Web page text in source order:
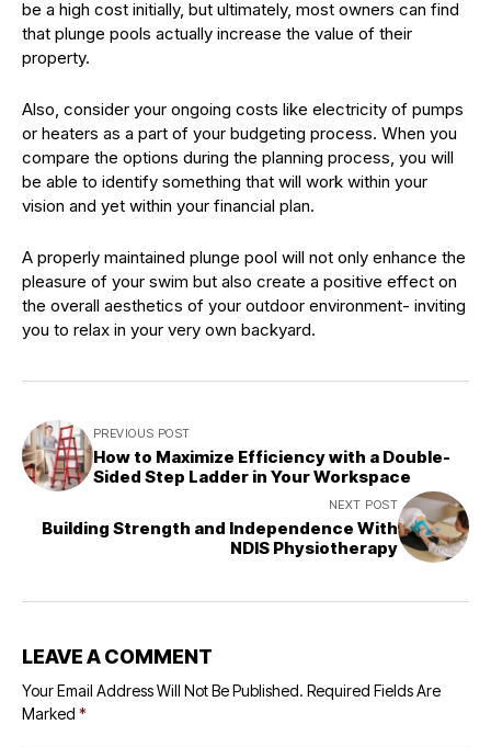
be a high cost initially, but ultimately, most owners can find
that plunge pools actually increase the value of their
property.
Also, consider your ongoing costs like electricity of pumps
or heaters as a part of your budgeting process. When you
compare the options during the planning process, you will
be able to identify something that will work within your
vision and yet within your financial plan.
A properly maintained plunge pool will not only enhance the
pleasure of your swim but also create a positive effect on
the overall aesthetics of your outdoor environment- inviting
you to relax in your very own backyard.
PREVIOUS POST
How to Maximize Efficiency with a Double-
Sided Step Ladder in Your Workspace
NEXT POST
Building Strength and Independence With
NDIS Physiotherapy
LEAVE A COMMENT
Your Email Address Will Not Be Published. Required Fields Are
Marked *